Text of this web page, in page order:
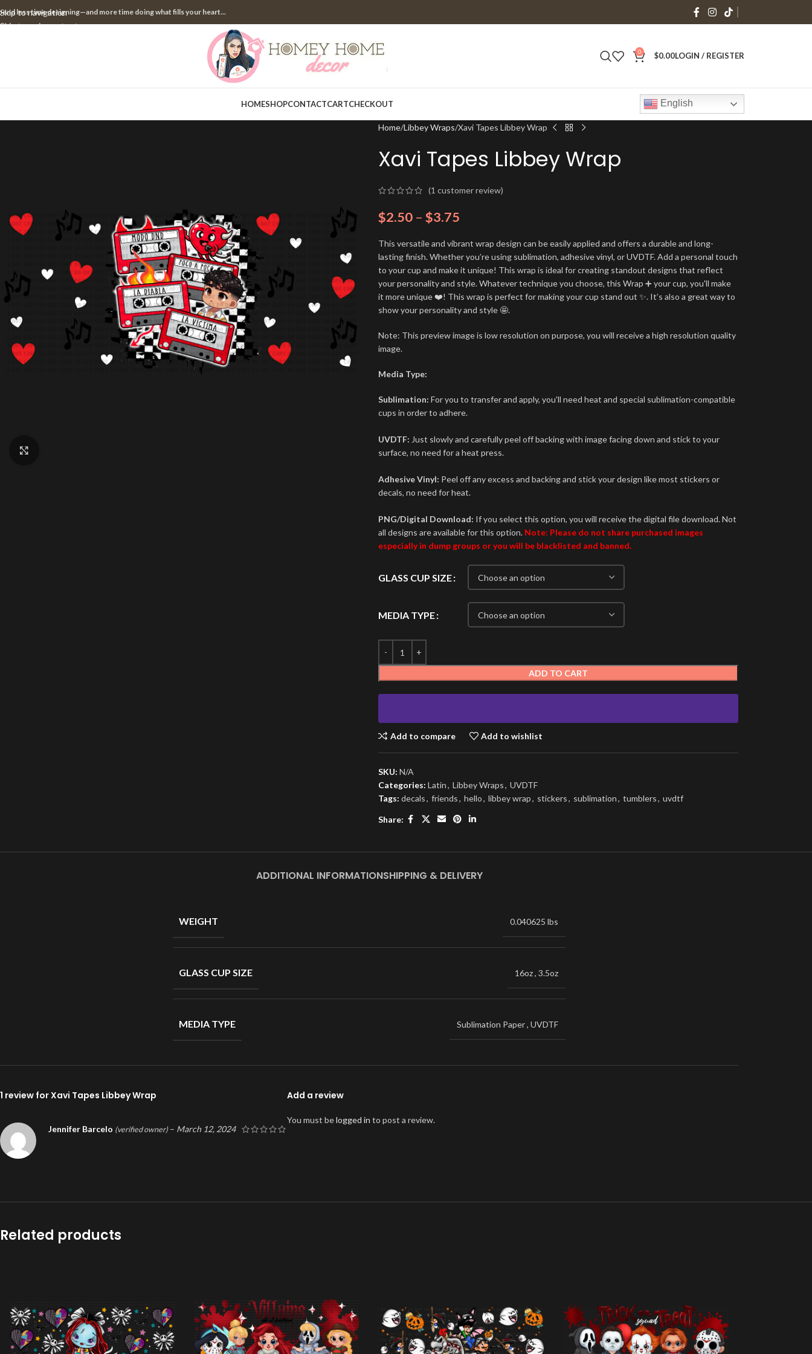
Skip to navigation
Skip to main content
less time designing—and more time doing what fills your heart...
0 $0.00LOGIN / REGISTER
HOMESHOPCONTACTCARTCHECKOUT English
Home Libbey Wraps Xavi Tapes Libbey Wrap
Xavi Tapes Libbey Wrap
(1 customer review)
$2.50 – $3.75
This versatile and vibrant wrap design can be easily applied and offers a durable and long-
lasting finish. Whether you’re using sublimation, adhesive vinyl, or UVDTF. Add a personal touch
to your cup and make it unique! This wrap is ideal for creating standout designs that reflect
your personality and style. Whatever technique you choose, this Wrap ➕ your cup, you'll make
it more unique ❤️! This wrap is perfect for making your cup stand out ✨. It’s also a great way to
show your personality and style 🤩.
Note: This preview image is low resolution on purpose, you will receive a high resolution quality
image.
Media Type:
Sublimation: For you to transfer and apply, you'll need heat and special sublimation-compatible
cups in order to adhere.
UVDTF: Just slowly and carefully peel off backing with image facing down and stick to your
surface, no need for a heat press.
Adhesive Vinyl: Peel off any excess and backing and stick your design like most stickers or
decals, no need for heat.
PNG/Digital Download: If you select this option, you will receive the digital file download. Not
all designs are available for this option. Note: Please do not share purchased images
especially in dump groups or you will be blacklisted and banned.
GLASS CUP SIZE
MEDIA TYPE
ADD TO CART
Add to compare Add to wishlist
SKU: N/A
Categories: Latin, Libbey Wraps, UVDTF
Tags: decals, friends, hello, libbey wrap, stickers, sublimation, tumblers, uvdtf
Share:
ADDITIONAL INFORMATIONSHIPPING & DELIVERY
WEIGHT 0.040625 lbs
GLASS CUP SIZE 16oz, 3.5oz
MEDIA TYPE Sublimation Paper, UVDTF
1 review forXavi Tapes Libbey Wrap
Jennifer Barcelo (verified owner) – March 12, 2024
Add a review
You must belogged in to post a review.
Related products